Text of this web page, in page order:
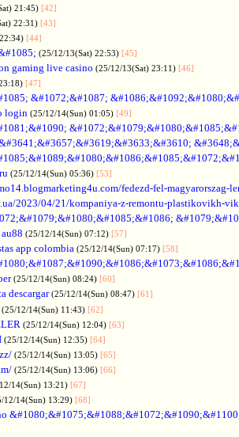
21:45) [42]
22:31) [43]
[44]
(25/12/13(Sat) 22:53) [45]
gaming live casino (25/12/13(Sat) 23:11) [46]
[47]
&#1072;&#1087;
login (25/12/14(Sun) 01:05) [49]
(25/12/14(Sun) 05:36) [53]
fedezd-fel-magyarorszag-
2023/04/21/kompaniya-z-remontu-plastikovikh-
(25/12/14(Sun) 07:12) [57]
app colombia (25/12/14(Sun) 07:17) [58]
(25/12/14(Sun) 08:24) [60]
descargar (25/12/14(Sun) 08:47) [61]
(25/12/14(Sun) 11:43) [62]
(25/12/14(Sun) 12:04) [63]
(25/12/14(Sun) 12:35) [64]
(25/12/14(Sun) 13:05) [65]
(25/12/14(Sun) 13:06) [66]
14(Sun) 13:21) [67]
12/14(Sun) 13:29) [68]